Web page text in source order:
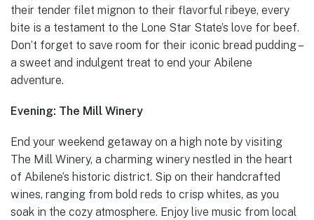
their tender filet mignon to their flavorful ribeye, every
bite is a testament to the Lone Star State’s love for beef.
Don’t forget to save room for their iconic bread pudding –
a sweet and indulgent treat to end your Abilene
adventure.
Evening: The Mill Winery
End your weekend getaway on a high note by visiting
The Mill Winery, a charming winery nestled in the heart
of Abilene’s historic district. Sip on their handcrafted
wines, ranging from bold reds to crisp whites, as you
soak in the cozy atmosphere. Enjoy live music from local